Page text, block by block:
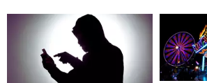
SPCA
SPCA
Goes
the
Market
Goes
the
Market